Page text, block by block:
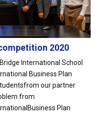
2020
International School
Business Plan
our partner
from
Plan